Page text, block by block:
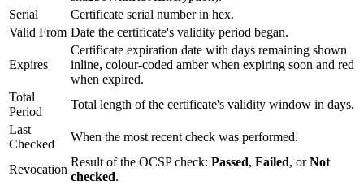
Serial
Certificate serial number in hex.
Valid From Date the certificate's validity period began.
Expires
Certificate expiration date with days remaining shown
inline, colour-coded amber when expiring soon and red
when expired.
Total
Period
Total length of the certificate's validity window in days.
Last
Checked
When the most recent check was performed.
Revocation
Result of the OCSP check: Passed, Failed, orNot
checked.